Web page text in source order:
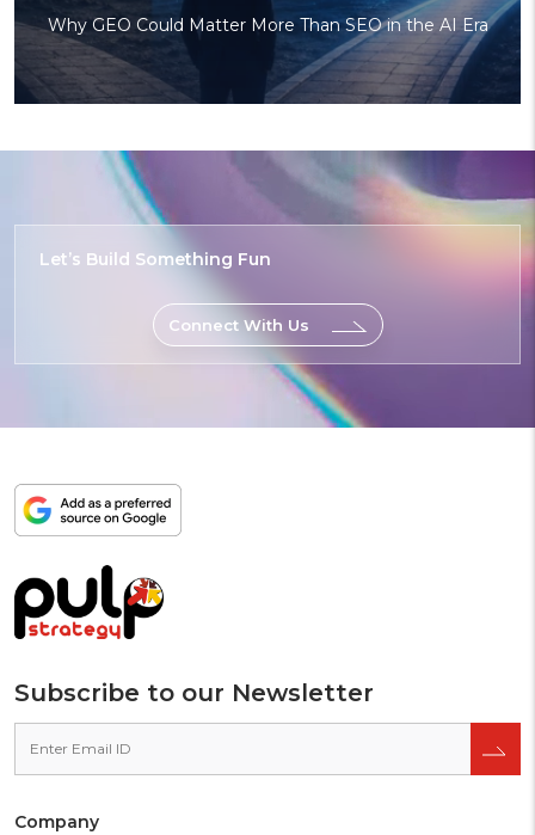
Why GEO Could Matter More Than SEO in the AI Era
Let’s Build Something Epic
Connect With Us
Subscribe to our Newsletter
Company